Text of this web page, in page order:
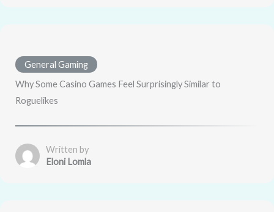
General Gaming
Why Some Casino Games Feel Surprisingly Similar to
Roguelikes
Written by
Eloni Lomla